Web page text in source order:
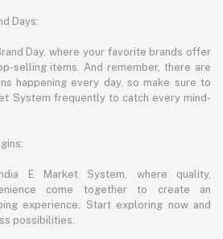
Days:
Day, where your favorite brands offer
selling items. And remember, there are
happening every day, so make sure to
System frequently to catch every mind-
E Market System, where quality,
come together to create an
experience. Start exploring now and
possibilities.